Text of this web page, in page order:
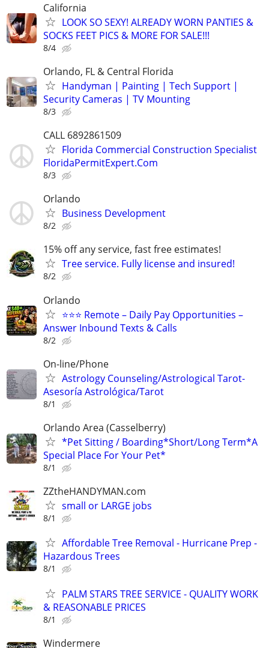
California
LOOK SO SEXY! ALREADY WORN PANTIES &
SOCKS FEET PICS & MORE FOR SALE!!!
8/4
Orlando, FL & Central Florida
Handyman | Painting | Tech Support |
Security Cameras | TV Mounting
8/3
CALL 6892861509
Florida Commercial Construction Specialist
FloridaPermitExpert.Com
8/3
Orlando
Business Development
8/2
15% off any service, fast free estimates!
Tree service. Fully license and insured!
8/2
Orlando
⭐⭐⭐ Remote – Daily Pay Opportunities –
Answer Inbound Texts & Calls
8/2
On-line/Phone
Astrology Counseling/Astrological Tarot-
Asesoría Astrológica/Tarot
8/1
Orlando Area (Casselberry)
*Pet Sitting / Boarding*Short/Long Term*A
Special Place For Your Pet*
8/1
ZZtheHANDYMAN.com
small or LARGE jobs
8/1
Affordable Tree Removal - Hurricane Prep -
Hazardous Trees
8/1
PALM STARS TREE SERVICE - QUALITY WORK
& REASONABLE PRICES
8/1
Windermere